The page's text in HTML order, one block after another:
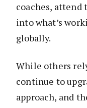
coaches, attend
into what’s
globally.
While others
continue to
approach, and